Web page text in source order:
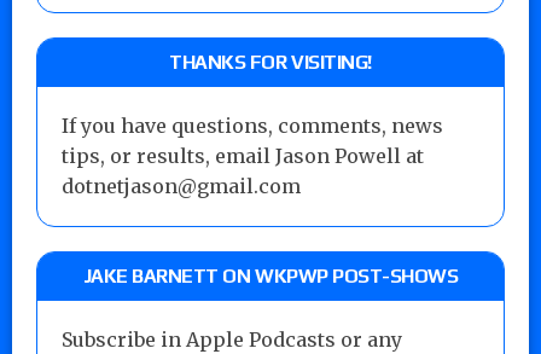
THANKS FOR VISITING!
If you have questions, comments, news
tips, or results, email Jason Powell at
dotnetjason@gmail.com
JAKE BARNETT ON WKPWP POST-SHOWS
Subscribe in Apple Podcasts or any